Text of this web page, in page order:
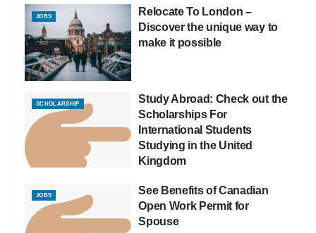
JOBS
Relocate To London –
Discover the unique way to
make it possible
SCHOLARSHIP
Study Abroad: Check out the
Scholarships For
International Students
Studying in the United
Kingdom
JOBS
See Benefits of Canadian
Open Work Permit for
Spouse